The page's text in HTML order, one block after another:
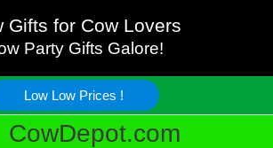
Gifts for Cow Lovers
Party Gifts Galore!
Low Low Prices !
CowDepot.com
Cows
Figurine
quantity